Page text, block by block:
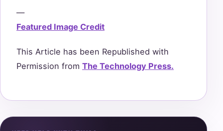
—
Featured Image Credit
This Article has been Republished with
Permission from The Technology Press.